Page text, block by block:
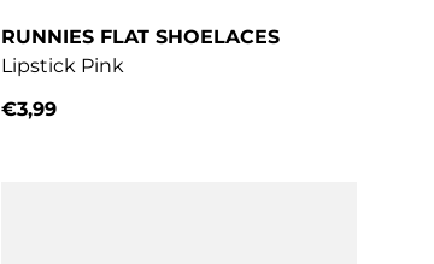
RUNNIES FLAT SHOELACES
Lipstick Pink
€3,99